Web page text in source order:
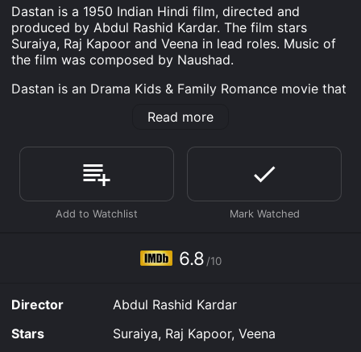
Dastan is a 1950 Indian Hindi film, directed and
produced by Abdul Rashid Kardar. The film stars
Suraiya, Raj Kapoor and Veena in lead roles. Music of
the film was composed by Naushad.
Dastan is an Drama Kids & Family Romance movie that
It has received moderate reviews from critics and
Where do I stream Dastan online? Dastan is available
to watch and stream, download, buy on demand at
Prime, Apple TV Channels, Prime Video online. Some
platforms allow you to rent Dastan for a limited time
Read more
6.8 /10
Director
Abdul Rashid Kardar
Stars
Suraiya, Raj Kapoor, Veena